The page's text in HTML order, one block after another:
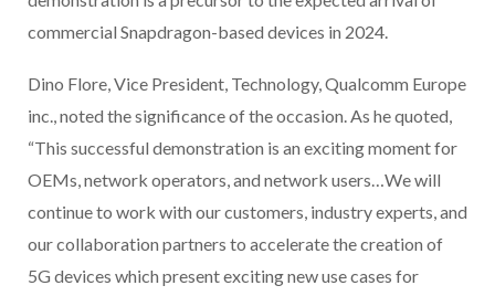
commercial Snapdragon-based devices in 2024.
Dino Flore, Vice President, Technology, Qualcomm Europe
inc., noted the significance of the occasion. As he quoted,
“This successful demonstration is an exciting moment for
OEMs, network operators, and network users…We will
continue to work with our customers, industry experts, and
our collaboration partners to accelerate the creation of
5G devices which present exciting new use cases for